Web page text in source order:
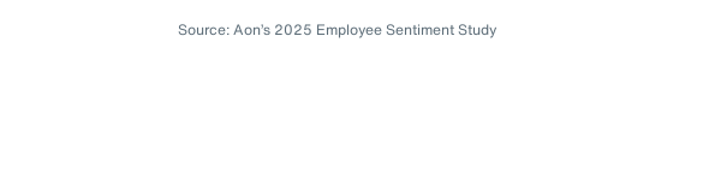
Source: Aon’s 2025 Employee Sentiment Study